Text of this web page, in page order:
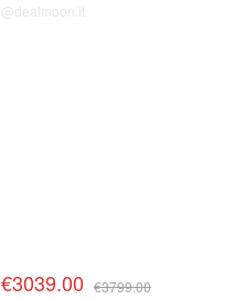
@dealmoon.it
€3039.00 €3799.00